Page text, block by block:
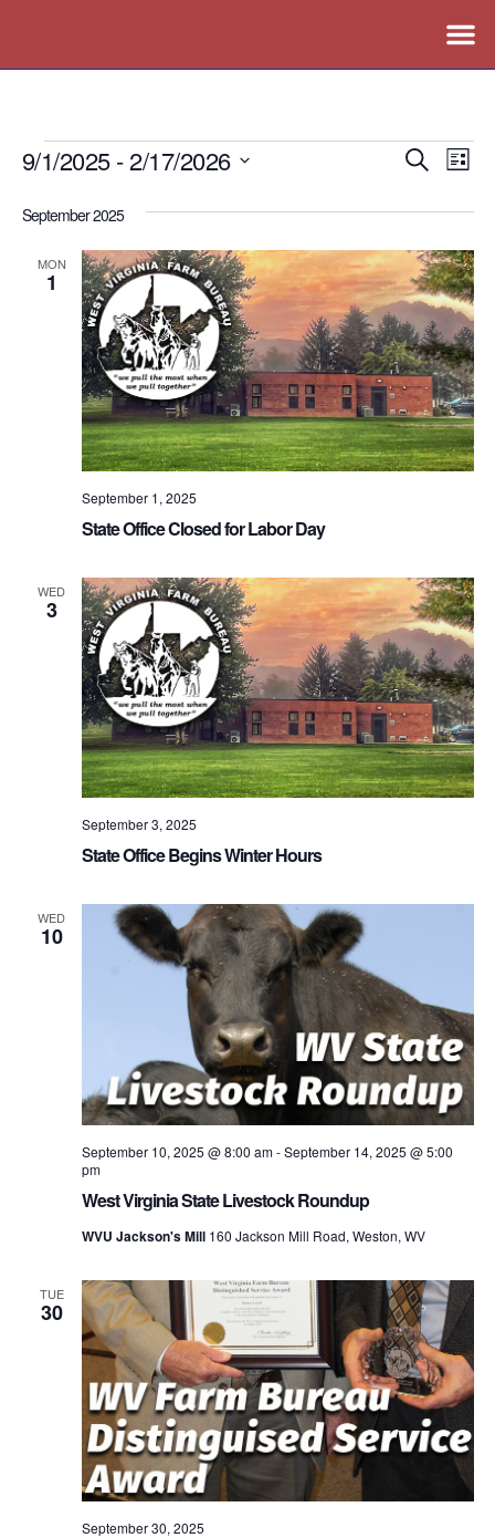
Events
Views
Search
List
9/1/2025 - 2/17/2026
date.
September 2025
MON
1
State Office Closed for Labor Day
September 1, 2025
WED
3
State Office Begins Winter Hours
September 3, 2025
WED
10
West Virginia State Livestock Roundup
September 10, 2025 @ 8:00 am-September 14, 2025 @ 5:00
pm
WVU Jackson's Mill 160 Jackson Mill Road, Weston, WV
TUE
30
September 30, 2025